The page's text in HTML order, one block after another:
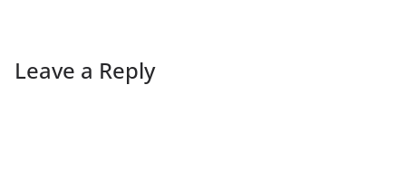
Leave a Reply